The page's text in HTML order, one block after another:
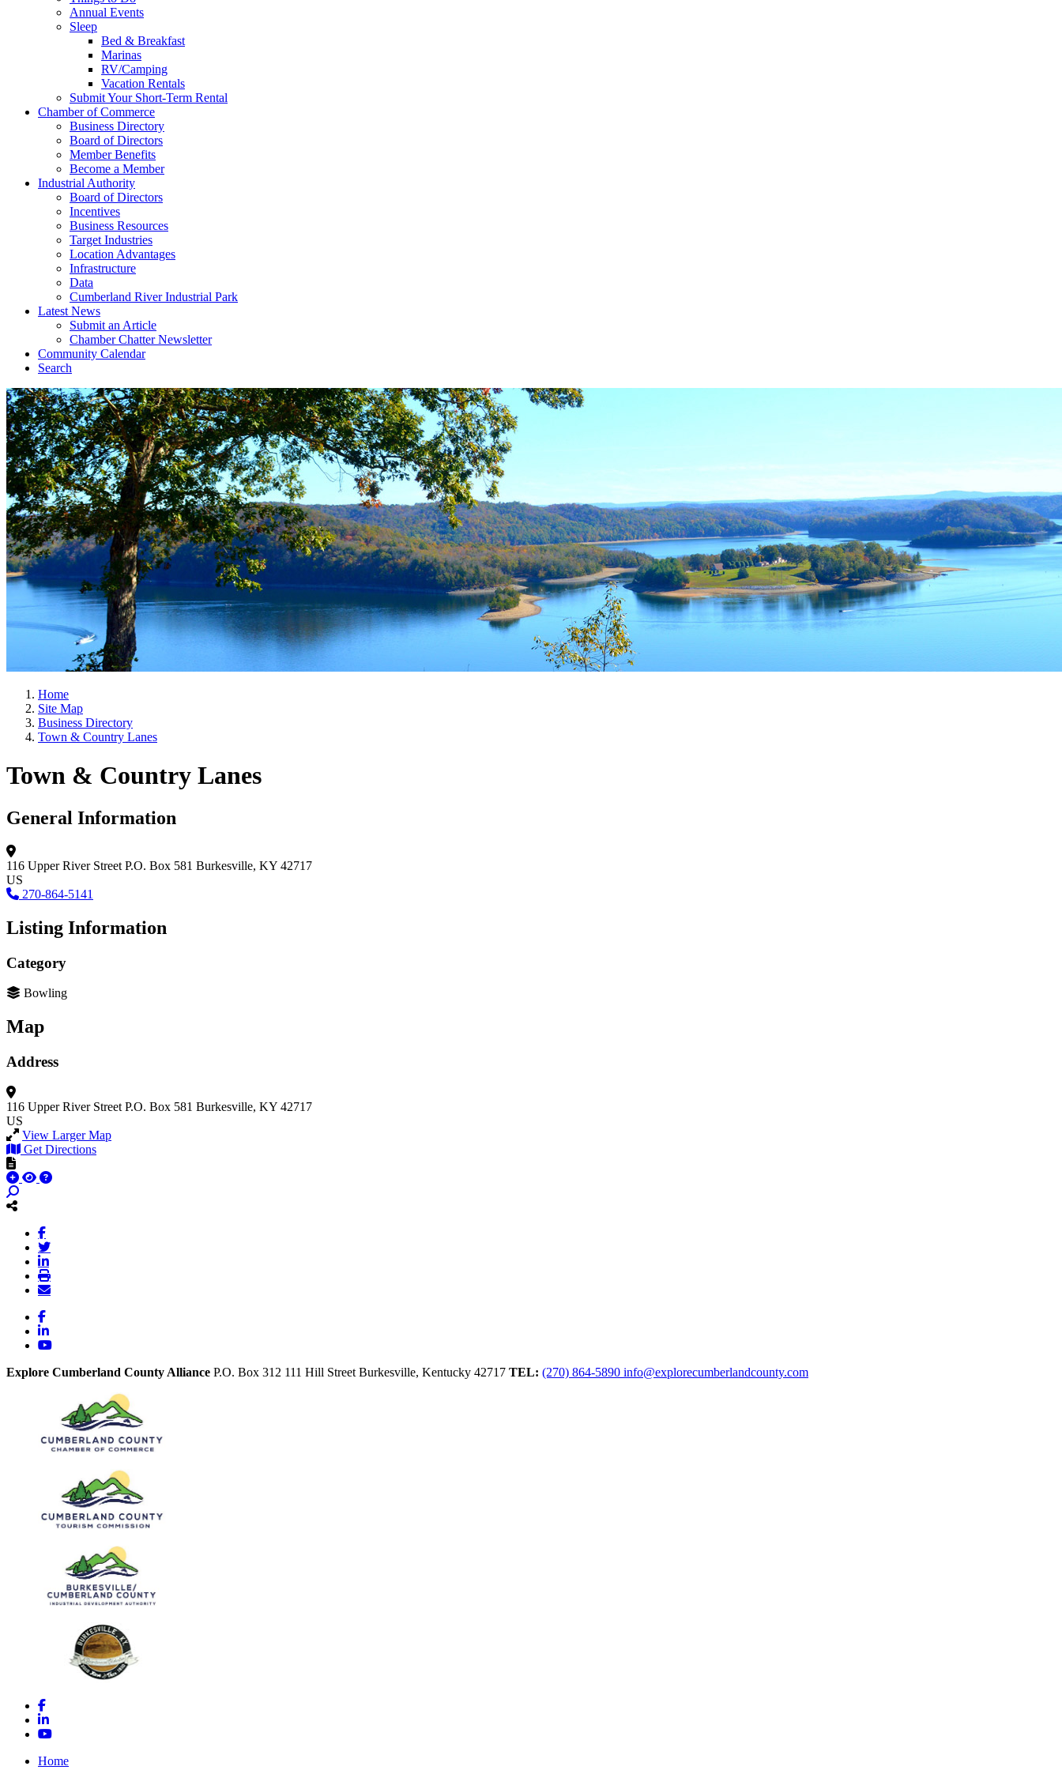
Annual Events
Sleep
Bed & Breakfast
Marinas
RV/Camping
Vacation Rentals
Submit Your Short-Term Rental
Chamber of Commerce
Business Directory
Board of Directors
Member Benefits
Become a Member
Industrial Authority
Board of Directors
Incentives
Business Resources
Target Industries
Location Advantages
Infrastructure
Data
Cumberland River Industrial Park
Latest News
Submit an Article
Chamber Chatter Newsletter
Community Calendar
Search
Home
Site Map
Business Directory
Town & Country Lanes
Town & Country Lanes
General Information
116 Upper River Street P.O. Box 581 Burkesville, KY 42717
US
270-864-5141
Listing Information
Category
Bowling
Map
Address
116 Upper River Street P.O. Box 581 Burkesville, KY 42717
US
View Larger Map
Get Directions
Facebook
LinkedIn
YouTube
Explore Cumberland County Alliance P.O. Box 312 111 Hill Street Burkesville, Kentucky 42717 TEL: (270) 864-5890 info@explorecumberlandcounty.com
Facebook
LinkedIn
YouTube
Home